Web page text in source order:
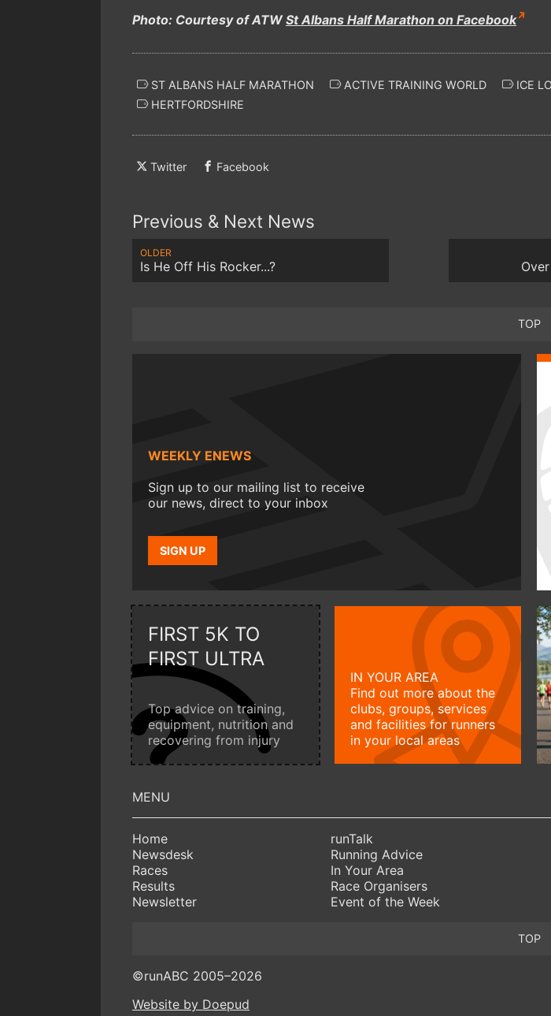
Photo: Courtesy of ATWSt Albans Half Marathon on Facebook
ST ALBANS HALF MARATHON ACTIVE TRAINING WORLD ICE
HERTFORDSHIRE
Twitter Facebook
Previous & Next News
OLDER
Is He Off His Rocker...?
TOP
WEEKLY ENEWS
Sign up to our mailing list to receive
our news, direct to your inbox
SIGN UP
FIRST 5K TO
FIRST ULTRA
Top advice on training,
equipment, nutrition and
recovering from injury
IN YOUR AREA
Find out more about the
clubs, groups, services
and facilities for runners
in your local areas
Home
Newsdesk
Races
Results
Newsletter
runTalk
Running Advice
In Your Area
Race Organisers
Event of the Week
TOP
©runABC 2005–2026
Website by Doepud